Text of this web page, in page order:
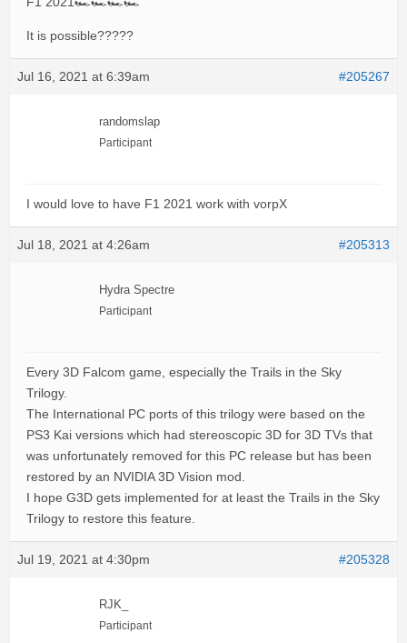
It is possible?????
Jul 16, 2021 at 6:39am #205267
randomslap
Participant
I would love to have F1 2021 work with vorpX
Jul 18, 2021 at 4:26am #205313
Hydra Spectre
Participant
Every 3D Falcom game, especially the Trails in the Sky
Trilogy.
The International PC ports of this trilogy were based on the
PS3 Kai versions which had stereoscopic 3D for 3D TVs that
was unfortunately removed for this PC release but has been
restored by an NVIDIA 3D Vision mod.
I hope G3D gets implemented for at least the Trails in the Sky
Trilogy to restore this feature.
Jul 19, 2021 at 4:30pm #205328
RJK_
Participant